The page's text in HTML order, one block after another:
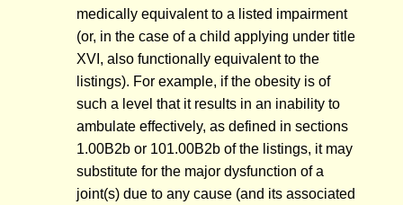
medically equivalent to a listed impairment
(or, in the case of a child applying under title
XVI, also functionally equivalent to the
listings). For example, if the obesity is of
such a level that it results in an inability to
ambulate effectively, as defined in sections
1.00B2b or 101.00B2b of the listings, it may
substitute for the major dysfunction of a
joint(s) due to any cause (and its associated